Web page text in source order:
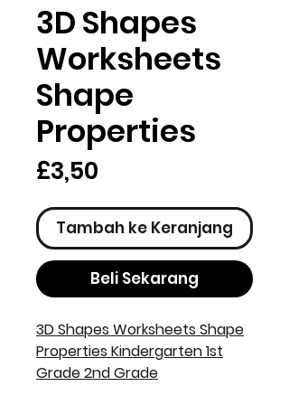
3D Shapes
Worksheets
Shape
Properties
£3,50
Tambah ke Keranjang
Beli Sekarang
3D Shapes Worksheets Shape
Properties Kindergarten 1st
Grade 2nd Grade